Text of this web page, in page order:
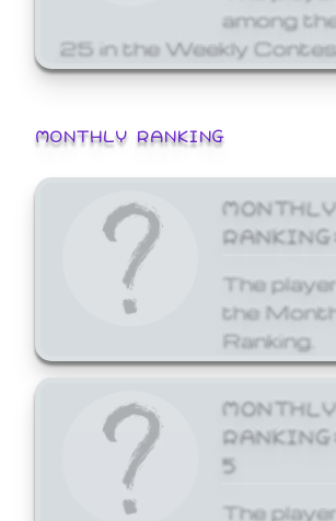
among
25 in the Weekly
MONTHLY RANKING
MONTHLY
The
the
Ranking.
MONTHLY
5
The